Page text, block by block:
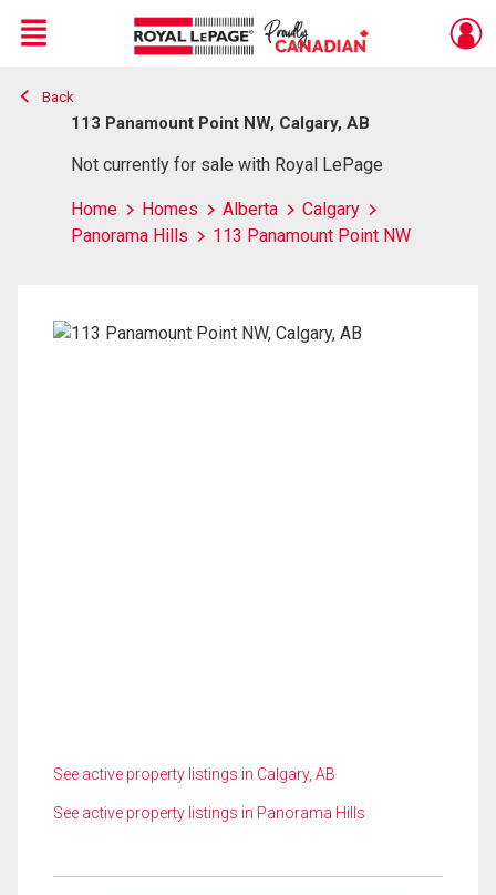
Live
En Direct
Menu
Back
113 Panamount Point NW, Calgary, AB
Not currently for sale with Royal LePage
Home Homes Alberta
Calgary
Panorama Hills
113 Panamount Point NW
See active property listings in Calgary, AB
See active property listings in Panorama Hills